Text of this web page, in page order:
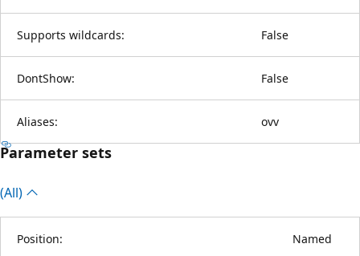
Supports wildcards: False
DontShow: False
Aliases: ovv
Parameter sets
(All)
Position: Named